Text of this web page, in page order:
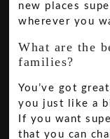
new places
wherever you
What are the
families?
You’ve got
you just like a
If you want
that you can